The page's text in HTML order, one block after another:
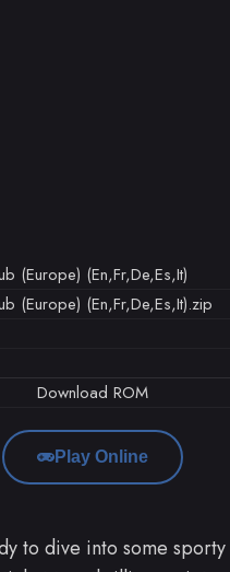
(Europe) (En,Fr,De,Es,It)
(Europe) (En,Fr,De,Es,It).zip
Download ROM
Play Online
to dive into some